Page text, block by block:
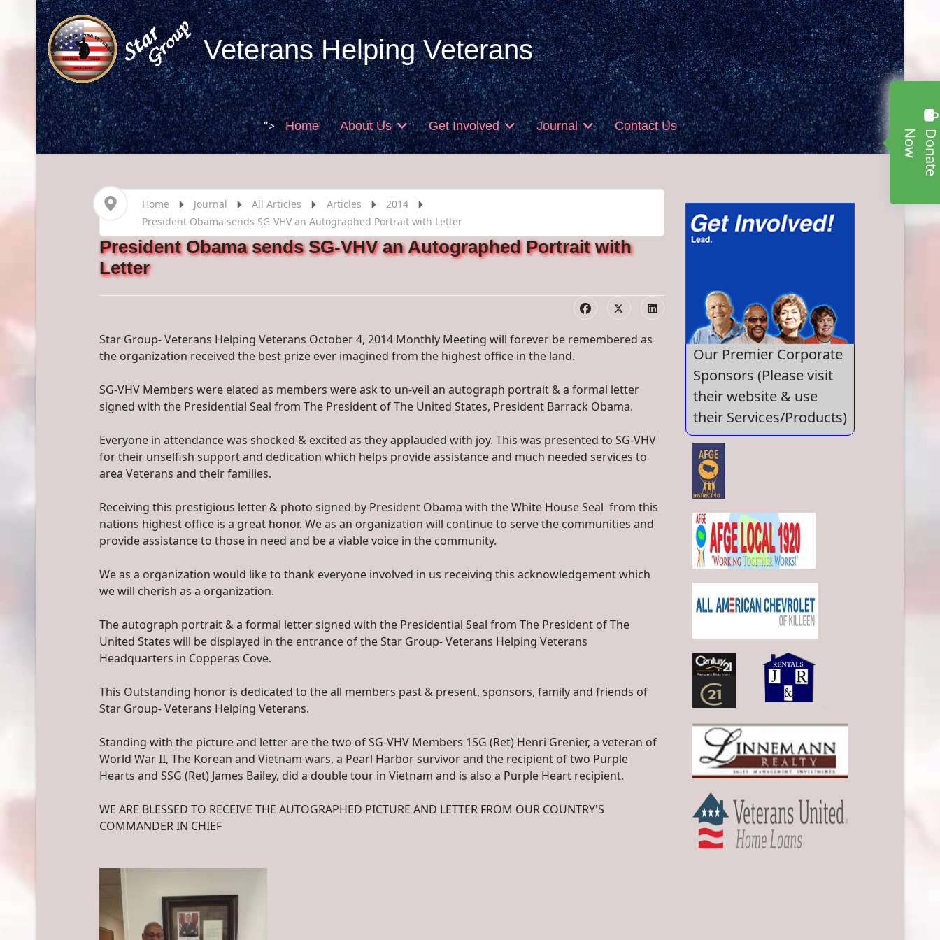
Veterans Helping Veterans
"> Home About Us Get Involved Journal Contact Us
D
o
n
a
t
e
N
o
w
Home Journal All Articles Articles
2014
President Obama sends SG-VHV an Autographed Portrait with Letter
President Obama sends SG-VHV an Autographed Portrait with
Letter
Star Group- Veterans Helping Veterans October 4, 2014 Monthly Meeting will forever be remembered as
the organization received the best prize ever imagined from the highest office in the land.
SG-VHV Members were elated as members were ask to un-veil an autograph portrait & a formal letter
signed with the Presidential Seal from The President of The United States, President Barrack Obama.
Everyone in attendance was shocked & excited as they applauded with joy. This was presented to SG-VHV
for their unselfish support and dedication which helps provide assistance and much needed services to
area Veterans and their families.
Receiving this prestigious letter & photo signed by President Obama with the White House Seal from this
nations highest office is a great honor. We as an organization will continue to serve the communities and
provide assistance to those in need and be a viable voice in the community.
We as a organization would like to thank everyone involved in us receiving this acknowledgement which
we will cherish as a organization.
The autograph portrait & a formal letter signed with the Presidential Seal from The President of The
United States will be displayed in the entrance of the Star Group- Veterans Helping Veterans
Headquarters in Copperas Cove.
This Outstanding honor is dedicated to the all members past & present, sponsors, family and friends of
Star Group- Veterans Helping Veterans.
Standing with the picture and letter are the two of SG-VHV Members 1SG (Ret) Henri Grenier, a veteran of
World War II, The Korean and Vietnam wars, a Pearl Harbor survivor and the recipient of two Purple
Hearts and SSG (Ret) James Bailey, did a double tour in Vietnam and is also a Purple Heart recipient.
WE ARE BLESSED TO RECEIVE THE AUTOGRAPHED PICTURE AND LETTER FROM OUR COUNTRY'S
COMMANDER IN CHIEF
Our Premier Corporate
Sponsors (Please visit
their website & use
their Services/Products)